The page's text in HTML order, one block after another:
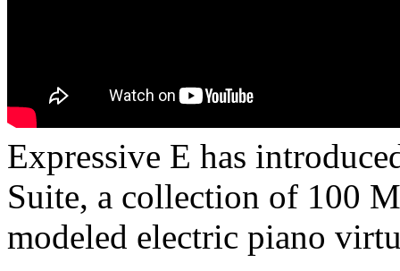
Expressive E has
Suite, a collection of 100
modeled electric piano